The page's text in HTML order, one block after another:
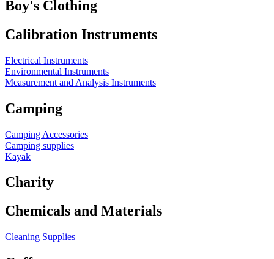
Boy's Clothing
Calibration Instruments
Electrical Instruments
Environmental Instruments
Measurement and Analysis Instruments
Camping
Camping Accessories
Camping supplies
Kayak
Charity
Chemicals and Materials
Cleaning Supplies